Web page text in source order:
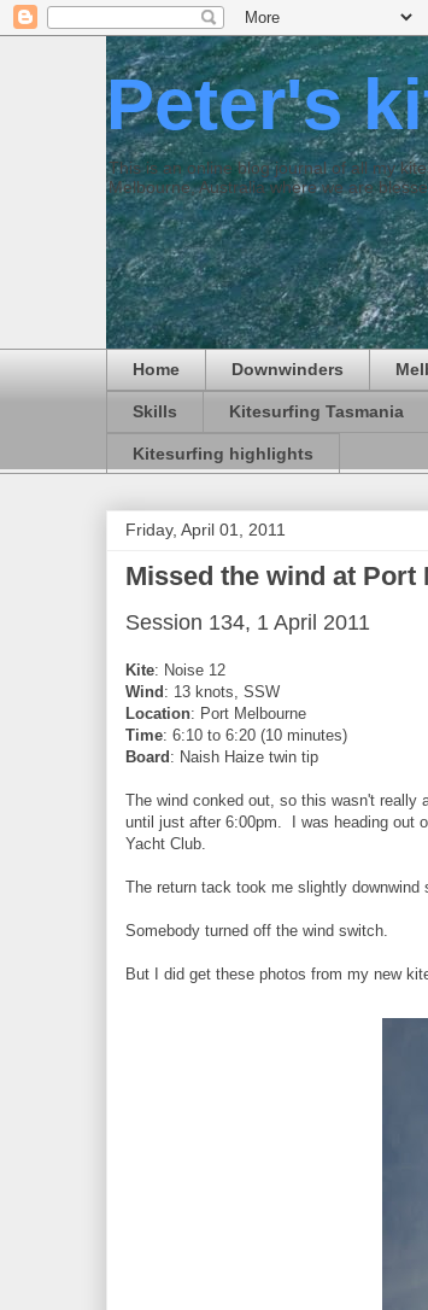
Peter's
This is an online blog journal of all my
Melbourne, Australia where we are
Home Downwinders
Skills Kitesurfing Tasmania
Kitesurfing highlights
Friday, April 01, 2011
Missed the wind at Port
Session 134, 1 April 2011
Kite: Noise 12
Wind : 13 knots, SSW
Location: Port Melbourne
Time: 6:10 to 6:20 (10 minutes)
Board : Naish Haize twin tip
The wind conked out, so this wasn't
until just after 6:00pm. I was heading out
Yacht Club.
The return tack took me slightly
Somebody turned off the wind switch.
But I did get these photos from my new